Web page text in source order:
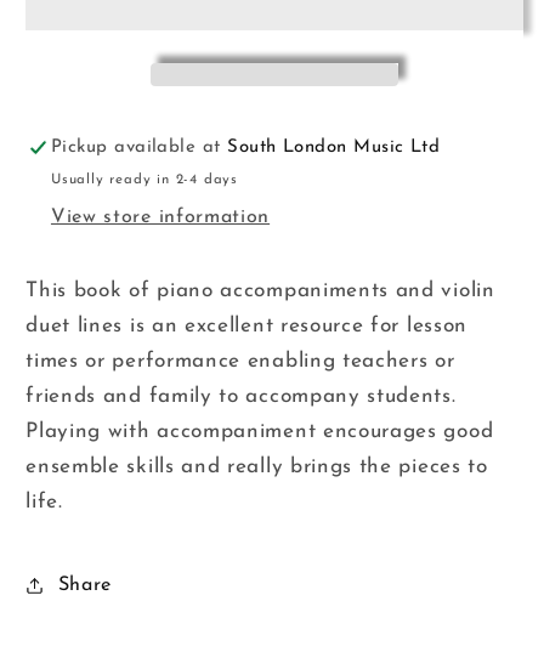
Pickup available at South London Music Ltd
Usually ready in 2-4 days
View store information
This book of piano accompaniments and violin
duet lines is an excellent resource for lesson
times or performance enabling teachers or
friends and family to accompany students.
Playing with accompaniment encourages good
ensemble skills and really brings the pieces to
life.
Share